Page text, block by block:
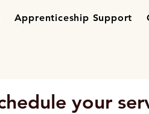
Apprenticeship Support
your